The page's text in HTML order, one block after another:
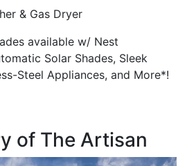
& Gas Dryer
available w/ Nest
Solar Shades, Sleek
Steel Appliances, and More*!
of The Artisan